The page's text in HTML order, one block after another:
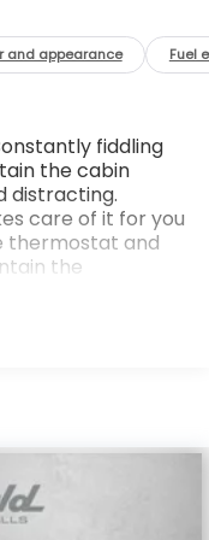
and appearance Fuel
fiddling
the cabin
distracting.
care of it for you
thermostat and
the
seats
and even